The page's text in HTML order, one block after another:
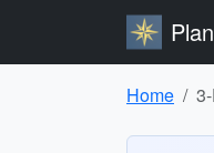
Home